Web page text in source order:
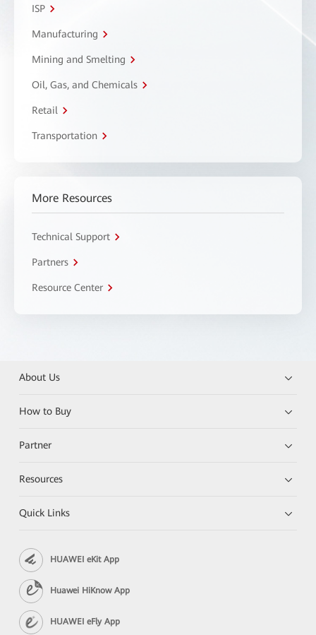
ISP
Manufacturing
Mining and Smelting
Oil, Gas, and Chemicals
Retail
Transportation
More Resources
Technical Support
Partners
Resource Center
About Us
How to Buy
Partner
Resources
Quick Links
HUAWEI eKit App
Huawei HiKnow App
HUAWEI eFly App